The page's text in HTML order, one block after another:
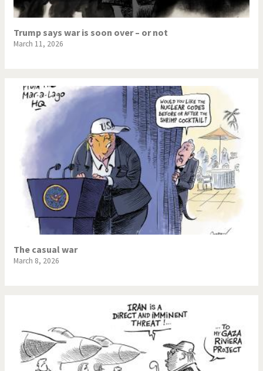
Trump says war is soon over – or not
March 11, 2026
The casual war
March 8, 2026